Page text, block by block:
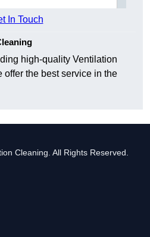
In Touch
high-quality Ventilation
the best service in the
Cleaning. All Rights Reserved.